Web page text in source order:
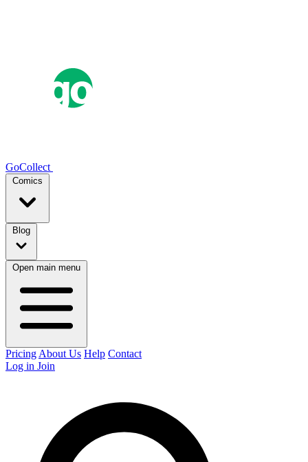
GoCollect
Comics
Blog
Open main menu
Pricing About Us Help Contact
Log in Join